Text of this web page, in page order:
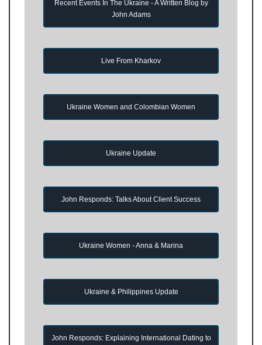
Recent Events In The Ukraine - A Written Blog by
John Adams
Live From Kharkov
Ukraine Women and Colombian Women
Ukraine Update
John Responds: Talks About Client Success
Ukraine Women - Anna & Marina
Ukraine & Philippines Update
John Responds: Explaining International Dating to